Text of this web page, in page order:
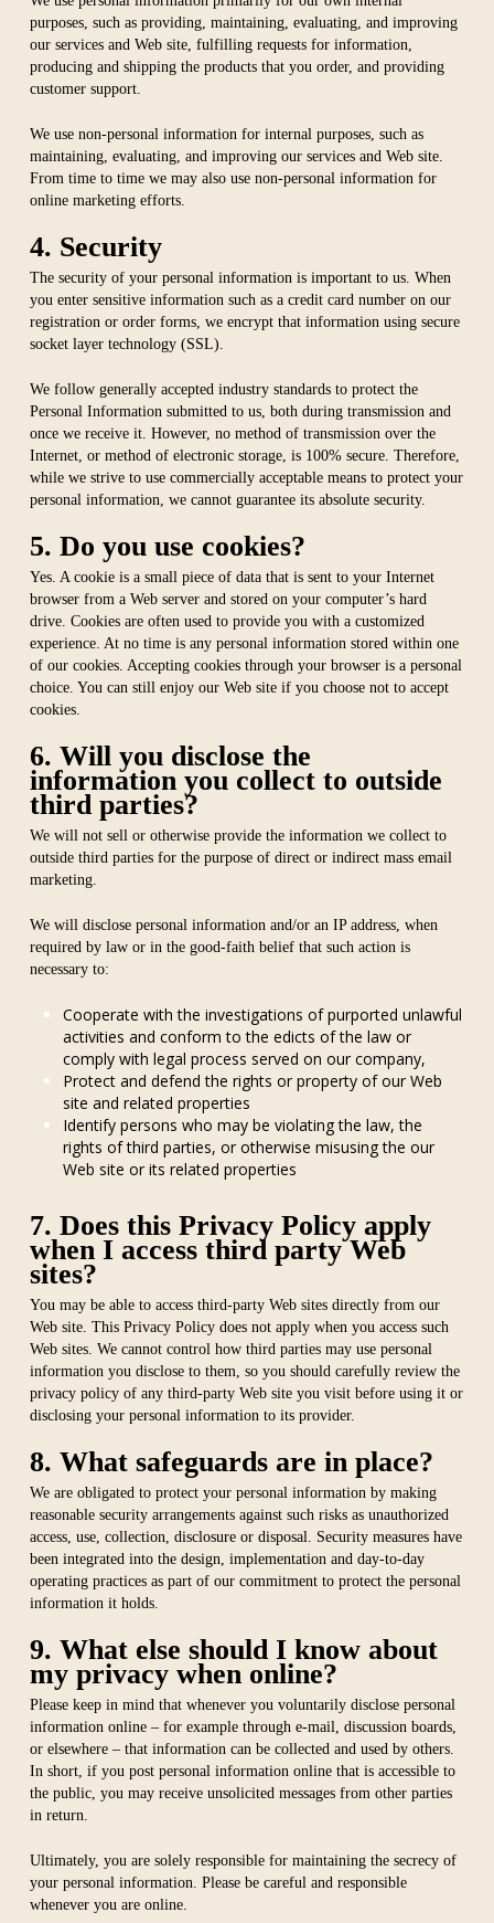
purposes, such as providing, maintaining, evaluating, and improving
our services and Web site, fulfilling requests for information,
producing and shipping the products that you order, and providing
customer support.
We use non-personal information for internal purposes, such as
maintaining, evaluating, and improving our services and Web site.
From time to time we may also use non-personal information for
online marketing efforts.
4. Security
The security of your personal information is important to us. When
you enter sensitive information such as a credit card number on our
registration or order forms, we encrypt that information using secure
socket layer technology (SSL).
We follow generally accepted industry standards to protect the
Personal Information submitted to us, both during transmission and
once we receive it. However, no method of transmission over the
Internet, or method of electronic storage, is 100% secure. Therefore,
while we strive to use commercially acceptable means to protect your
personal information, we cannot guarantee its absolute security.
5. Do you use cookies?
Yes. A cookie is a small piece of data that is sent to your Internet
browser from a Web server and stored on your computer’s hard
drive. Cookies are often used to provide you with a customized
experience. At no time is any personal information stored within one
of our cookies. Accepting cookies through your browser is a personal
choice. You can still enjoy our Web site if you choose not to accept
cookies.
6. Will you disclose the
information you collect to outside
third parties?
We will not sell or otherwise provide the information we collect to
outside third parties for the purpose of direct or indirect mass email
marketing.
We will disclose personal information and/or an IP address, when
required by law or in the good-faith belief that such action is
necessary to:
Cooperate with the investigations of purported unlawful
activities and conform to the edicts of the law or
comply with legal process served on our company,
Protect and defend the rights or property of our Web
site and related properties
Identify persons who may be violating the law, the
rights of third parties, or otherwise misusing the our
Web site or its related properties
7. Does this Privacy Policy apply
when I access third party Web
sites?
You may be able to access third-party Web sites directly from our
Web site. This Privacy Policy does not apply when you access such
Web sites. We cannot control how third parties may use personal
information you disclose to them, so you should carefully review the
privacy policy of any third-party Web site you visit before using it or
disclosing your personal information to its provider.
8. What safeguards are in place?
We are obligated to protect your personal information by making
reasonable security arrangements against such risks as unauthorized
access, use, collection, disclosure or disposal. Security measures have
been integrated into the design, implementation and day-to-day
operating practices as part of our commitment to protect the personal
information it holds.
9. What else should I know about
my privacy when online?
Please keep in mind that whenever you voluntarily disclose personal
information online – for example through e-mail, discussion boards,
or elsewhere – that information can be collected and used by others.
In short, if you post personal information online that is accessible to
the public, you may receive unsolicited messages from other parties
in return.
Ultimately, you are solely responsible for maintaining the secrecy of
your personal information. Please be careful and responsible
whenever you are online.